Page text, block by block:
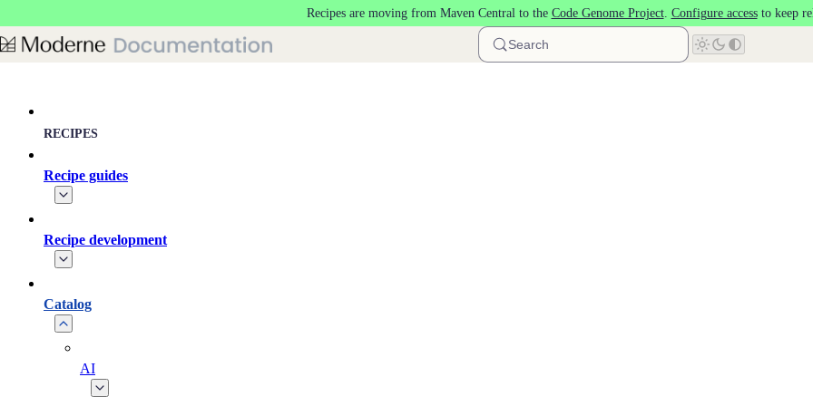
Recipes are moving from Maven Central to the Code Genome Project. Configure accessto keep
Search
RECIPES
Recipe guides
Recipe development
Catalog
AI